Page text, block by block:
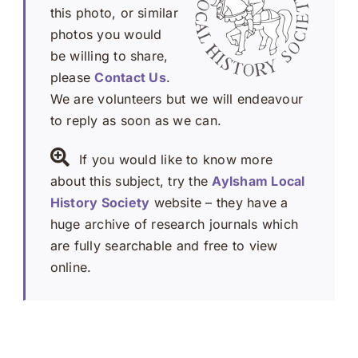
this photo, or similar
photos you would
be willing to share,
pleaseContact Us.
We are volunteers but we will endeavour
to reply as soon as we can.
If you would like to know more
about this subject, try theAylsham Local
History Society website – they have a
huge archive of research journals which
are fully searchable and free to view
online.